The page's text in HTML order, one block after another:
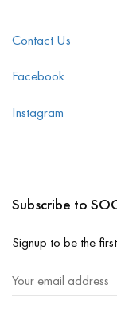
Contact Us
Facebook
Instagram
Subscribe to
Signup to be the